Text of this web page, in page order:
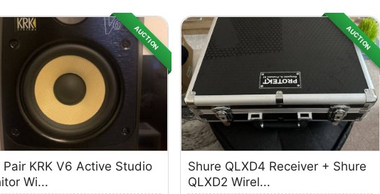
AUCTION
Pair KRK V6 Active Studio
Wi...
AUCTION
Shure QLXD4 Receiver + Shure
QLXD2 Wirel...